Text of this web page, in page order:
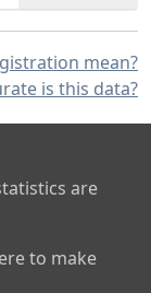
mean?
is this data?
are
to make